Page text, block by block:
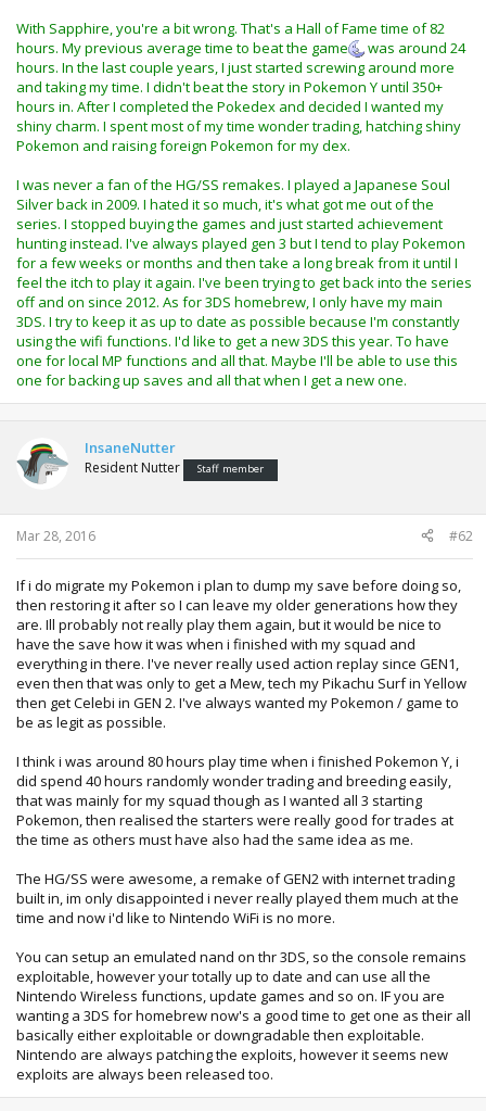
With Sapphire, you're a bit wrong. That's a Hall of Fame time of 82
hours. My previous average time to beat the game
was around 24
hours. In the last couple years, I just started screwing around more
and taking my time. I didn't beat the story in Pokemon Y until 350+
hours in. After I completed the Pokedex and decided I wanted my
shiny charm. I spent most of my time wonder trading, hatching shiny
Pokemon and raising foreign Pokemon for my dex.
I was never a fan of the HG/SS remakes. I played a Japanese Soul
Silver back in 2009. I hated it so much, it's what got me out of the
series. I stopped buying the games and just started achievement
hunting instead. I've always played gen 3 but I tend to play Pokemon
for a few weeks or months and then take a long break from it until I
feel the itch to play it again. I've been trying to get back into the series
off and on since 2012. As for 3DS homebrew, I only have my main
3DS. I try to keep it as up to date as possible because I'm constantly
using the wifi functions. I'd like to get a new 3DS this year. To have
one for local MP functions and all that. Maybe I'll be able to use this
one for backing up saves and all that when I get a new one.
InsaneNutter
Resident Nutter Staff member
Mar 28, 2016 #62
If i do migrate my Pokemon i plan to dump my save before doing so,
then restoring it after so I can leave my older generations how they
are. Ill probably not really play them again, but it would be nice to
have the save how it was when i finished with my squad and
everything in there. I've never really used action replay since GEN1,
even then that was only to get a Mew, tech my Pikachu Surf in Yellow
then get Celebi in GEN 2. I've always wanted my Pokemon / game to
be as legit as possible.
I think i was around 80 hours play time when i finished Pokemon Y, i
did spend 40 hours randomly wonder trading and breeding easily,
that was mainly for my squad though as I wanted all 3 starting
Pokemon, then realised the starters were really good for trades at
the time as others must have also had the same idea as me.
The HG/SS were awesome, a remake of GEN2 with internet trading
built in, im only disappointed i never really played them much at the
time and now i'd like to Nintendo WiFi is no more.
You can setup an emulated nand on thr 3DS, so the console remains
exploitable, however your totally up to date and can use all the
Nintendo Wireless functions, update games and so on. IF you are
wanting a 3DS for homebrew now's a good time to get one as their all
basically either exploitable or downgradable then exploitable.
Nintendo are always patching the exploits, however it seems new
exploits are always been released too.